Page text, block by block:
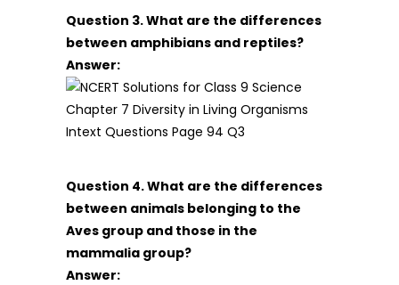
Question 3. What are the differences
between amphibians and reptiles?
Answer:
Question 4. What are the differences
between animals belonging to the
Aves group and those in the
mammalia group?
Answer: